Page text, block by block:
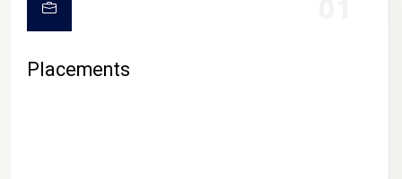
Placements